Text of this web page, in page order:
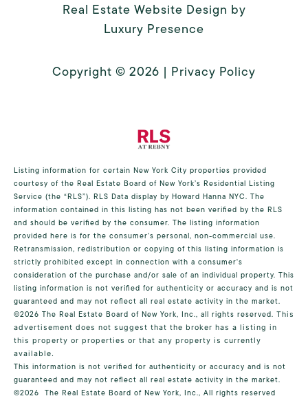
Real Estate Website Design by
Luxury Presence
Copyright © 2026 | Privacy Policy
Listing information for certain New York City properties provided
courtesy of the Real Estate Board of New York’s Residential Listing
Service (the “RLS”). RLS Data display by Howard Hanna NYC. The
information contained in this listing has not been verified by the RLS
and should be verified by the consumer. The listing information
provided here is for the consumer’s personal, non-commercial use.
Retransmission, redistribution or copying of this listing information is
strictly prohibited except in connection with a consumer's
consideration of the purchase and/or sale of an individual property. This
listing information is not verified for authenticity or accuracy and is not
guaranteed and may not reflect all real estate activity in the market.
©2026 The Real Estate Board of New York, Inc., all rights reserved. This
advertisement does not suggest that the broker has a listing in
this property or properties or that any property is currently
available.
This information is not verified for authenticity or accuracy and is not
guaranteed and may not reflect all real estate activity in the market.
©2026 The Real Estate Board of New York, Inc., All rights reserved